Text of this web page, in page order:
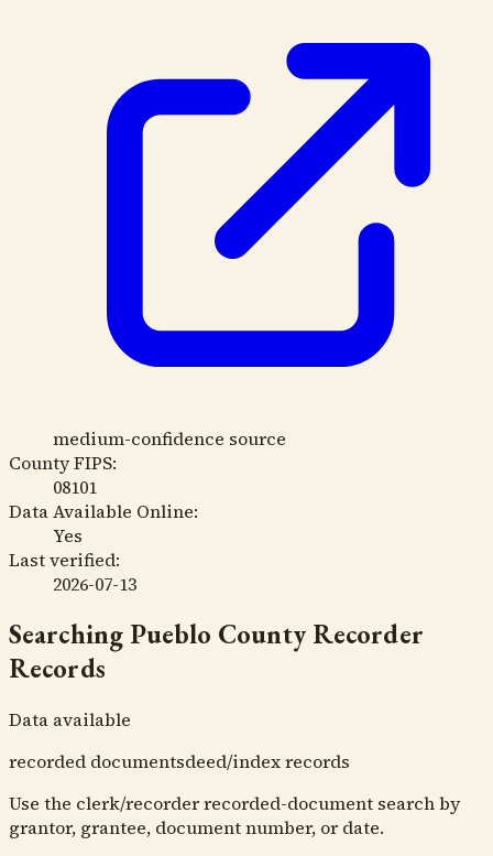
medium-confidence source
County FIPS:
08101
Data Available Online:
Yes
Last verified:
2026-07-13
Searching Pueblo County Recorder
Records
Data available
recorded documentsdeed/index records
Use the clerk/recorder recorded-document search by
grantor, grantee, document number, or date.